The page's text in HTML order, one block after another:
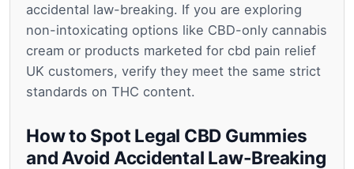
accidental law-breaking. If you are exploring
non-intoxicating options like CBD-only cannabis
cream or products marketed for cbd pain relief
UK customers, verify they meet the same strict
standards on THC content.
How to Spot Legal CBD Gummies
and Avoid Accidental Law-Breaking